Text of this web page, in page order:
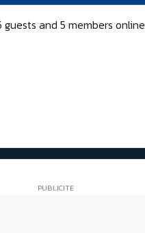
guests and 5 members online